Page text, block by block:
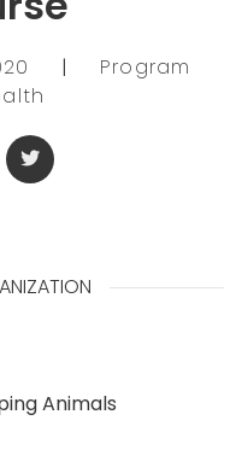
|
Program
Animals